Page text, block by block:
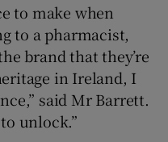
to make when
to a pharmacist,
brand that they’re
in Ireland, I
said Mr Barrett.
unlock.”